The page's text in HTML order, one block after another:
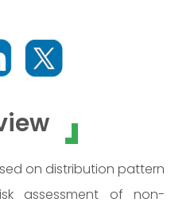
on distribution pattern
assessment of non-